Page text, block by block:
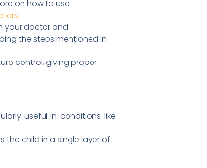
on how to use
.
your doctor and
the steps mentioned in
control, giving proper
useful in conditions like
the child in a single layer of